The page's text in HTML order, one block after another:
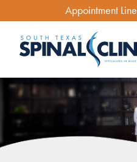
Appointment
Search